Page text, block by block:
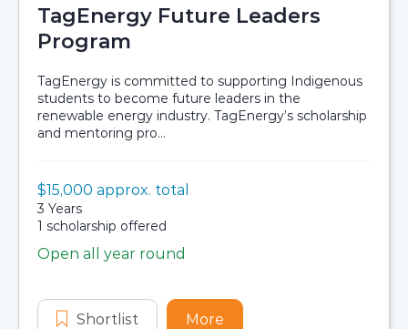
TagEnergy Future Leaders
Program
TagEnergy is committed to supporting Indigenous
students to become future leaders in the
renewable energy industry. TagEnergy’s scholarship
and mentoring pro...
Scholarship details
Value:
$15,000 approx. total
Duration:
3 Years
Availability:
1 scholarship offered
Application dates
Open all year round
Shortlist TagEnergy Future Leaders
More